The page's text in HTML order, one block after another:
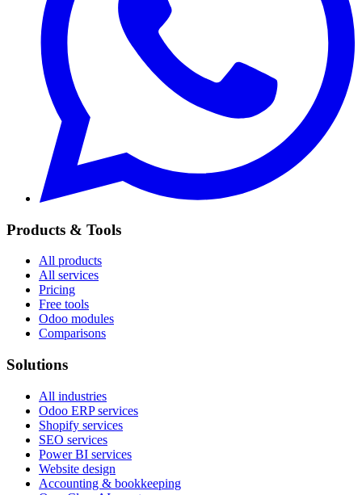
Products & Tools
All products
All services
Pricing
Free tools
Odoo modules
Comparisons
Solutions
All industries
Odoo ERP services
Shopify services
SEO services
Power BI services
Website design
Accounting & bookkeeping